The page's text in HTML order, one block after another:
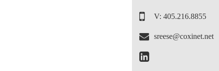
V: 405.216.8855
sreese@coxinet.net